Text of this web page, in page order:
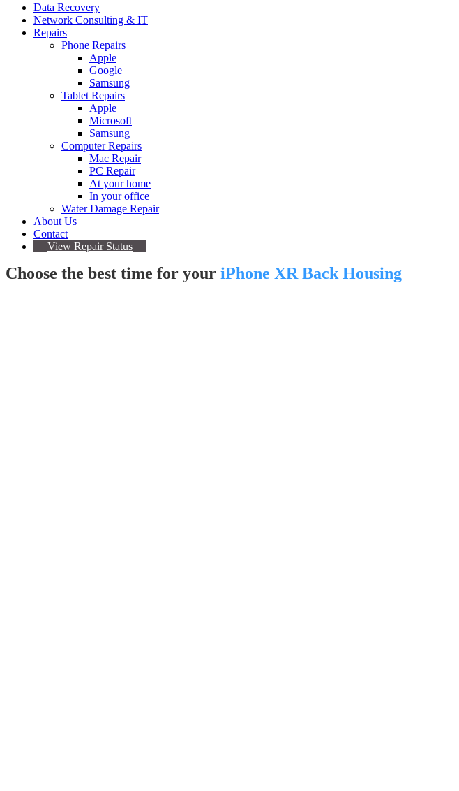
Data Recovery
Network Consulting & IT
Repairs
Phone Repairs
Apple
Google
Samsung
Tablet Repairs
Apple
Microsoft
Samsung
Computer Repairs
Mac Repair
PC Repair
At your home
In your office
Water Damage Repair
About Us
Contact
View Repair Status
Choose the best time for your iPhone XR Back Housing